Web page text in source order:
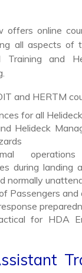
offers online
all aspects of
Training and
and HERTM
for all
Helideck
during
normally
Passengers and
for HDA